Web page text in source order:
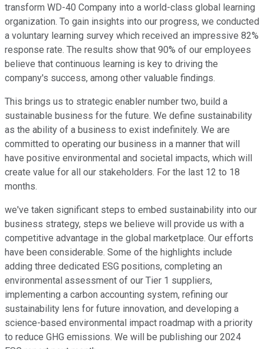
transform WD-40 Company into a world-class global learning
organization. To gain insights into our progress, we conducted
a voluntary learning survey which received an impressive 82%
response rate. The results show that 90% of our employees
believe that continuous learning is key to driving the
company's success, among other valuable findings.
This brings us to strategic enabler number two, build a
sustainable business for the future. We define sustainability
as the ability of a business to exist indefinitely. We are
committed to operating our business in a manner that will
have positive environmental and societal impacts, which will
create value for all our stakeholders. For the last 12 to 18
months.
we've taken significant steps to embed sustainability into our
business strategy, steps we believe will provide us with a
competitive advantage in the global marketplace. Our efforts
have been considerable. Some of the highlights include
adding three dedicated ESG positions, completing an
environmental assessment of our Tier 1 suppliers,
implementing a carbon accounting system, refining our
sustainability lens for future innovation, and developing a
science-based environmental impact roadmap with a priority
to reduce GHG emissions. We will be publishing our 2024